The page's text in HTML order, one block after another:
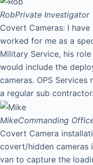
RobPrivate Investigator
Covert Cameras: I
worked for me as a
Military Service, his
would include the
cameras. OPS
a regular sub contractor.
MikeCommanding
Covert Camera
covert/hidden cameras
van to capture the